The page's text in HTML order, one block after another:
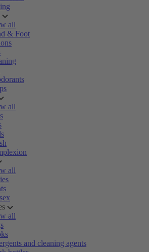
all
& Foot
all
all
all
and cleaning agents